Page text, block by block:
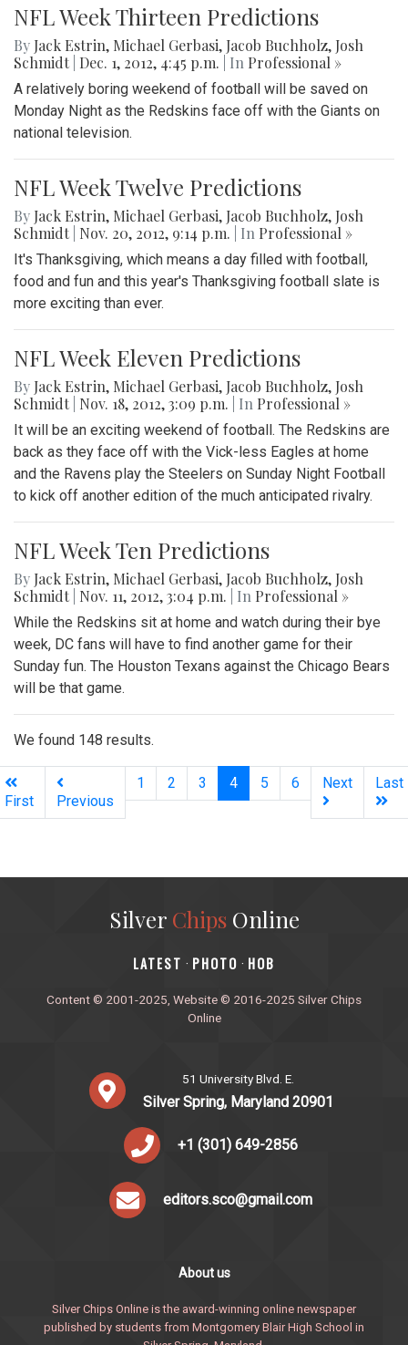
NFL Week Thirteen Predictions
By Jack Estrin, Michael Gerbasi, Jacob Buchholz, Josh
Schmidt Dec. 1, 2012, 4:45 p.m. | In Professional »
A relatively boring weekend of football will be saved on
Monday Night as the Redskins face off with the Giants on
national television.
NFL Week Twelve Predictions
By Jack Estrin, Michael Gerbasi, Jacob Buchholz, Josh
Schmidt Nov. 20, 2012, 9:14 p.m. | In Professional »
It's Thanksgiving, which means a day filled with football,
food and fun and this year's Thanksgiving football slate is
more exciting than ever.
NFL Week Eleven Predictions
By Jack Estrin, Michael Gerbasi, Jacob Buchholz, Josh
Schmidt Nov. 18, 2012, 3:09 p.m. | In Professional »
It will be an exciting weekend of football. The Redskins are
back as they face off with the Vick-less Eagles at home
and the Ravens play the Steelers on Sunday Night Football
to kick off another edition of the much anticipated rivalry.
NFL Week Ten Predictions
By Jack Estrin, Michael Gerbasi, Jacob Buchholz, Josh
Schmidt Nov. 11, 2012, 3:04 p.m. | In Professional »
While the Redskins sit at home and watch during their bye
week, DC fans will have to find another game for their
Sunday fun. The Houston Texans against the Chicago Bears
will be that game.
We found 148 results.
First Previous
1 2 3 4(current)
5 6 Next Last
Silver ChipsOnline
‎LATEST · PHOTO · HOB
Content © 2001-2025, Website © 2016-2025 Silver Chips
Online
51 University Blvd. E.
Silver Spring, Maryland 20901
+1 (301) 649-2856
editors.sco@gmail.com
About us
Silver Chips Online is the award-winning online newspaper
published by students from Montgomery Blair High School in